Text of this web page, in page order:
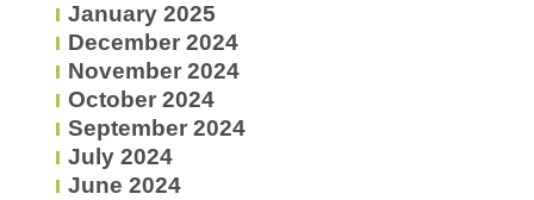
January 2025
December 2024
November 2024
October 2024
September 2024
July 2024
June 2024